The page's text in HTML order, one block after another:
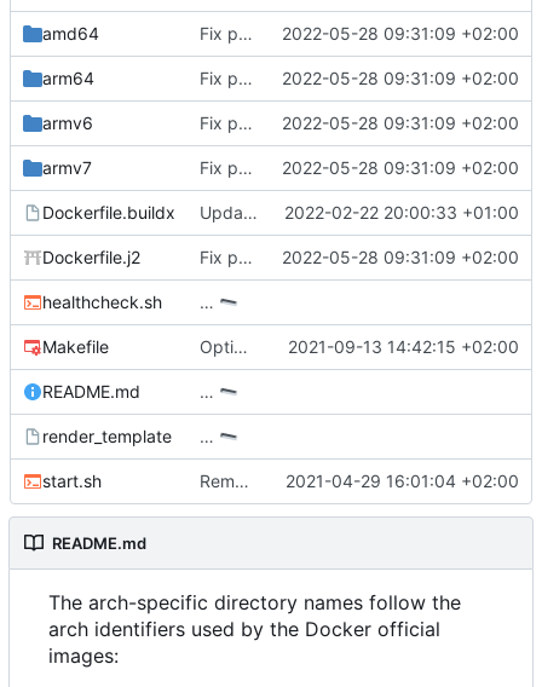
amd64 Fix persistent volume check 2022-05-28 09:31:09 +02:00
arm64 Fix persistent volume check 2022-05-28 09:31:09 +02:00
armv6 Fix persistent volume check 2022-05-28 09:31:09 +02:00
armv7 Fix persistent volume check 2022-05-28 09:31:09 +02:00
Dockerfile.buildx Update async to prepare for main merge 2022-02-22 20:00:33 +01:00
Dockerfile.j2 Fix persistent volume check 2022-05-28 09:31:09 +02:00
healthcheck.sh …
Makefile Optimize release workflow. 2021-09-13 14:42:15 +02:00
README.md …
render_template …
start.sh Remove warning when compiling only with mysql and add compatibility mode with the old docker script names 2021-04-29 16:01:04 +02:00
README.md
The arch-specific directory names follow the
arch identifiers used by the Docker official
images: